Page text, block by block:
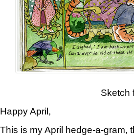
Sketch
Happy April,
This is my April hedge-a-gram,